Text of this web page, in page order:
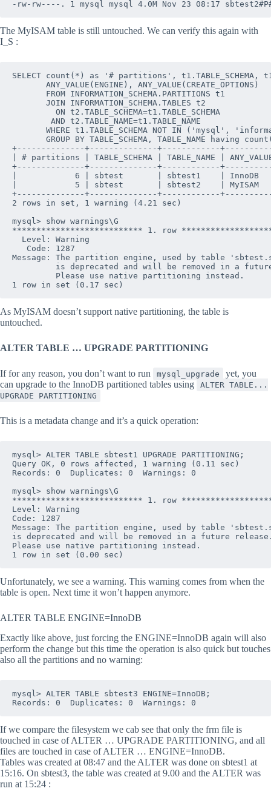
The MyISAM table is still untouched. We can verify this again with
I_S :
SELECT count(*) as '# partitions', t1.TABLE_SCHEMA,
       ANY_VALUE(ENGINE), ANY_VALUE(CREATE_OPTIONS)
       FROM INFORMATION_SCHEMA.PARTITIONS t1
       JOIN INFORMATION_SCHEMA.TABLES t2
         ON t2.TABLE_SCHEMA=t1.TABLE_SCHEMA
        AND t2.TABLE_NAME=t1.TABLE_NAME
WHERE t1.TABLE_SCHEMA NOT IN ('mysql',
GROUP BY TABLE_SCHEMA, TABLE_NAME having
+--------------+--------------+------------
| # partitions | TABLE_SCHEMA | TABLE_NAME |
+--------------+--------------+------------
|            6 | sbtest       | sbtest1    |
|            5 | sbtest       | sbtest2    |
+--------------+--------------+------------
2 rows in set, 1 warning (4.21 sec)
mysql> show warnings\G
*************************** 1. row
  Level: Warning
   Code: 1287
Message: The partition engine, used by table
is deprecated and will be removed in a
         Please use native partitioning instead.
As MyISAM doesn’t support native partitioning, the table is
untouched.
ALTER TABLE … UPGRADE PARTITIONING
If for any reason, you don’t want to run mysql_upgrade
yet, you
can upgrade to the InnoDB partitioned tables using
ALTER TABLE...
UPGRADE PARTITIONING
This is a metadata change and it’s a quick operation:
mysql> ALTER TABLE sbtest1 UPGRADE PARTITIONING;
Query OK, 0 rows affected, 1 warning (0.11 sec)
Records: 0  Duplicates: 0  Warnings: 0
mysql> show warnings\G
*************************** 1. row
Level: Warning
Code: 1287
Message: The partition engine, used by table
is deprecated and will be removed in a future
Please use native partitioning instead.
Unfortunately, we see a warning. This warning comes from when the
table is open. Next time it won’t happen anymore.
ALTER TABLE ENGINE=InnoDB
Exactly like above, just forcing the ENGINE=InnoDB again will also
perform the change but this time the operation is also quick but touches
also all the partitions and no warning:
mysql> ALTER TABLE sbtest3
If we compare the filesystem we cab see that only the frm file is
touched in case of ALTER … UPGRADE PARTITIONING, and all
files are touched in case of ALTER … ENGINE=InnoDB.
Tables was created at 08:47 and the ALTER was done on sbtest1 at
15:16. On sbtest3, the table was created at 9.00 and the ALTER was
run at 15:24 :